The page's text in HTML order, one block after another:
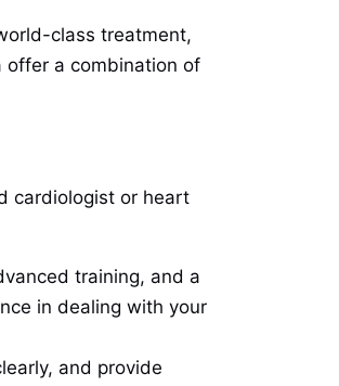
class treatment,
offer a combination of
cardiologist or heart
training, and a
in dealing with your
and provide